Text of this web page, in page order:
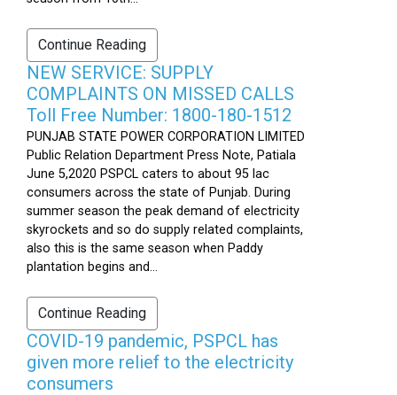
Continue Reading
NEW SERVICE: SUPPLY
COMPLAINTS ON MISSED CALLS
Toll Free Number: 1800-180-1512
PUNJAB STATE POWER CORPORATION LIMITED
Public Relation Department Press Note, Patiala
June 5,2020 PSPCL caters to about 95 lac
consumers across the state of Punjab. During
summer season the peak demand of electricity
skyrockets and so do supply related complaints,
also this is the same season when Paddy
plantation begins and...
Continue Reading
COVID-19 pandemic, PSPCL has
given more relief to the electricity
consumers